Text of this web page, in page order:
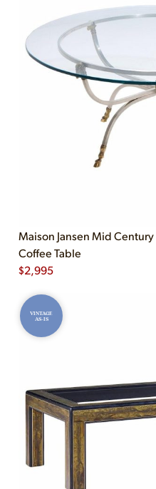
Maison Jansen Mid Century
Coffee Table
$2,995
VINTAGE
AS-IS